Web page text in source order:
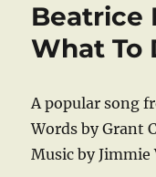
Beatrice
What To
A popular song
Words by Grant
Music by Jimmie